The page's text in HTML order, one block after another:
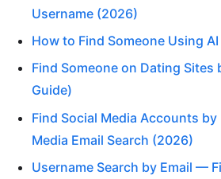
Username (2026)
How to Find Someone Using
Find Someone on Dating Sites
Guide)
Find Social Media Accounts
Media Email Search (2026)
Username Search by Email —